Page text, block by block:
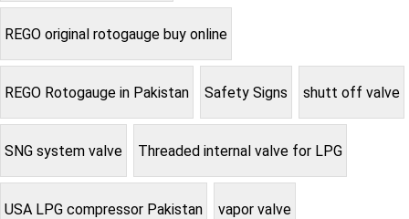
REGO original rotogauge buy online
REGO Rotogauge in Pakistan Safety Signs shutt off valve
SNG system valve Threaded internal valve for LPG
USA LPG compressor Pakistan vapor valve